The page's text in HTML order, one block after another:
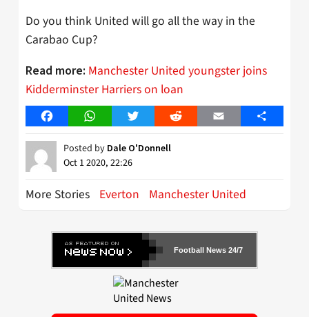
Do you think United will go all the way in the
Carabao Cup?
Read more: Manchester United youngster joins
Kidderminster Harriers on loan
FacebookWhatsAppTwitter Reddit Email Share
Posted by Dale O'Donnell
Oct 1 2020, 22:26
More Stories Everton Manchester United
Football News 24/7